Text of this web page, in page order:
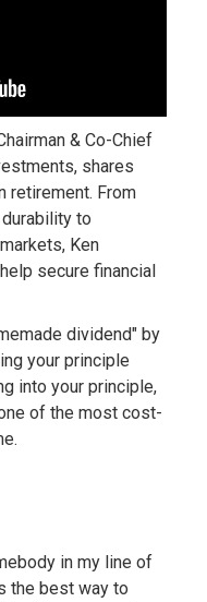
& Co-Chief
shares
retirement. From
to
Ken
secure financial
dividend" by
your principle
into your principle,
of the most cost-
in my line of
the best way to